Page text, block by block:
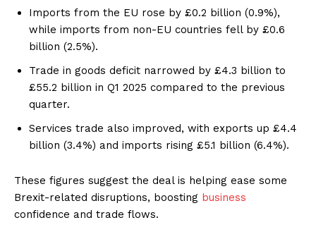
Imports from the EU rose by £0.2 billion (0.9%),
while imports from non-EU countries fell by £0.6
billion (2.5%).
Trade in goods deficit narrowed by £4.3 billion to
£55.2 billion in Q1 2025 compared to the previous
quarter.
Services trade also improved, with exports up £4.4
billion (3.4%) and imports rising £5.1 billion (6.4%).
These figures suggest the deal is helping ease some
Brexit-related disruptions, boosting business
confidence and trade flows.